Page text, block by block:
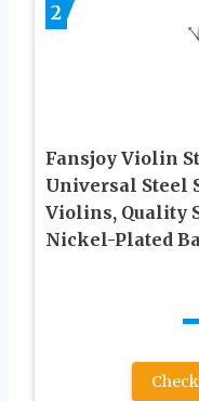
2
Fansjoy Violin
Universal Steel
Violins, Quality
Nickel-Plated